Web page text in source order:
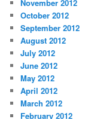
November 2012
October 2012
September 2012
August 2012
July 2012
June 2012
May 2012
April 2012
March 2012
February 2012